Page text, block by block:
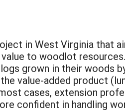
in West Virginia that
to woodlot
grown in their woods
value-added product
cases, extension
confident in handling